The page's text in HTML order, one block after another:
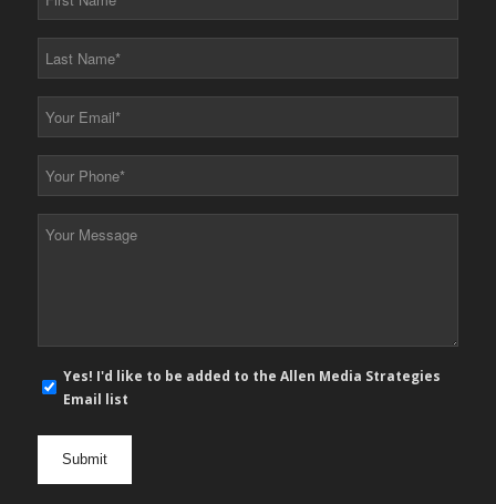
*
*
*
*
E-
mail
opt
Yes! I'd like to be added to the Allen Media Strategies
Email list